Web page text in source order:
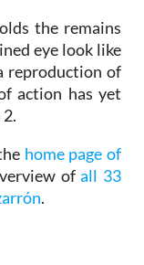
the remains
eye look like
reproduction of
action has yet
home page of
ofall 33
.